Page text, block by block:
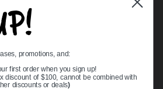
promotions, and:
first order when you sign up!
discount of $100, cannot be combined with
discounts or deals)